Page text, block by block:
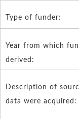
Type of funder:
Year from which
derived:
Description of
data were acquired: